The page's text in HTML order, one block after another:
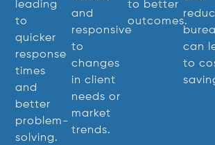
leading
to
quicker
response
times
and
better
problem-
solving.
and
responsive
to
changes
in client
needs or
market
trends.
to better
outcomes.
can
to